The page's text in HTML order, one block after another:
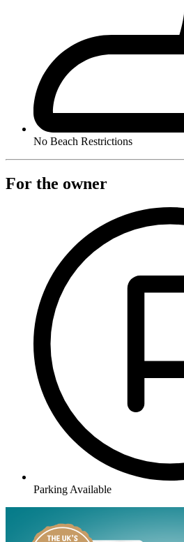
No Beach Restrictions
For the owner
Parking Available